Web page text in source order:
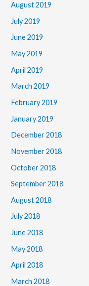
August 2019
July 2019
June 2019
May 2019
April 2019
March 2019
February 2019
January 2019
December 2018
November 2018
October 2018
September 2018
August 2018
July 2018
June 2018
May 2018
April 2018
March 2018